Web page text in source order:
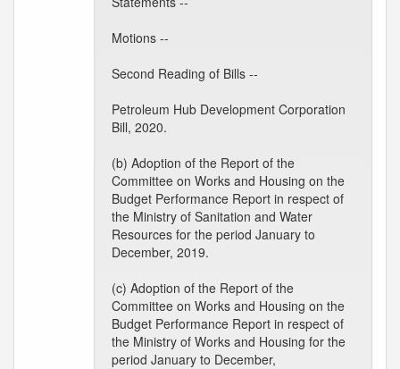
Motions --
Second Reading of Bills --
Petroleum Hub Development Corporation
Bill, 2020.
(b) Adoption of the Report of the
Committee on Works and Housing on the
Budget Performance Report in respect of
the Ministry of Sanitation and Water
Resources for the period January to
December, 2019.
(c) Adoption of the Report of the
Committee on Works and Housing on the
Budget Performance Report in respect of
the Ministry of Works and Housing for the
period January to December,